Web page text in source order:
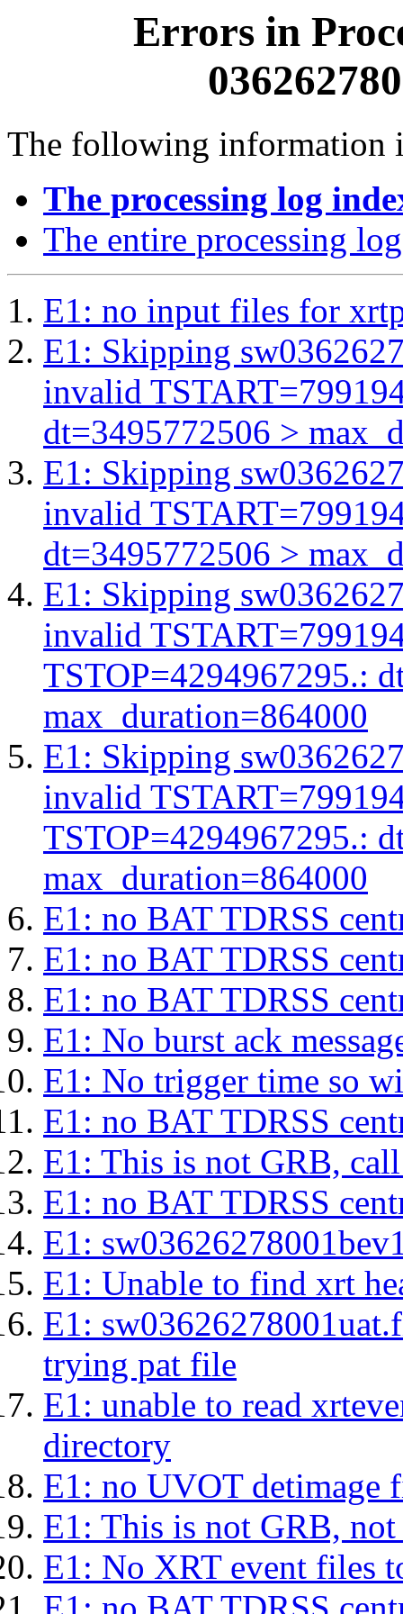
Errors in
The following information
The processing log
The entire processing log
E1: no input files for
E1: Skipping
invalid
dt=3495772506 >
E1: Skipping
invalid
dt=3495772506 >
E1: Skipping
invalid
TSTOP=4294967295.:
max_duration=864000
E1: Skipping
invalid
TSTOP=4294967295.:
max_duration=864000
E1: no BAT TDRSS
E1: no BAT TDRSS
E1: no BAT TDRSS
E1: No burst ack
E1: No trigger time so
E1: no BAT TDRSS
E1: This is not GRB,
E1: no BAT TDRSS
E1:
E1: Unable to find xrt
E1:
trying pat file
E1: unable to read
directory
E1: no UVOT detimage
E1: This is not GRB,
E1: No XRT event files